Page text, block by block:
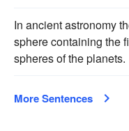
In ancient astronomy
sphere containing the
spheres of the planets.
More Sentences